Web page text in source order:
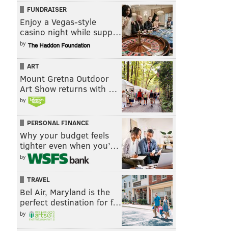
FUNDRAISER
Enjoy a Vegas-style
casino night while supp…
by
ART
Mount Gretna Outdoor
Art Show returns with …
by
PERSONAL FINANCE
Why your budget feels
tighter even when you’…
by
TRAVEL
Bel Air, Maryland is the
perfect destination for f…
by